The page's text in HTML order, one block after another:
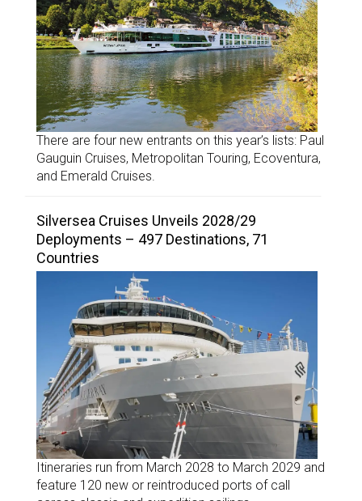
There are four new entrants on this year’s lists: Paul
Gauguin Cruises, Metropolitan Touring, Ecoventura,
and Emerald Cruises.
Silversea Cruises Unveils 2028/29
Deployments – 497 Destinations, 71
Countries
Itineraries run from March 2028 to March 2029 and
feature 120 new or reintroduced ports of call